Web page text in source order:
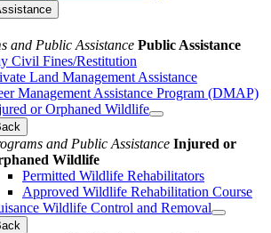
and Public Assistance Public Assistance
Civil Fines/Restitution
Land Management Assistance
Management Assistance Program (DMAP)
or Orphaned Wildlife
and Public Assistance Injured or
Wildlife
Permitted Wildlife Rehabilitators
Approved Wildlife Rehabilitation Course
Wildlife Control and Removal